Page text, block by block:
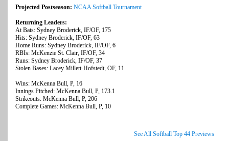
Projected Postseason: NCAA Softball Tournament
Returning Leaders:
At Bats: Sydney Broderick, IF/OF, 175
Hits: Sydney Broderick, IF/OF, 63
Home Runs: Sydney Broderick, IF/OF, 6
RBIs: McKenzie St. Clair, IF/OF, 34
Runs: Sydney Broderick, IF/OF, 37
Stolen Bases: Lacey Millett-Hofstedt, OF, 11
Wins: McKenna Bull, P, 16
Innings Pitched: McKenna Bull, P, 173.1
Strikeouts: McKenna Bull, P, 206
Complete Games: McKenna Bull, P, 10
See All Softball Top 44 Previews